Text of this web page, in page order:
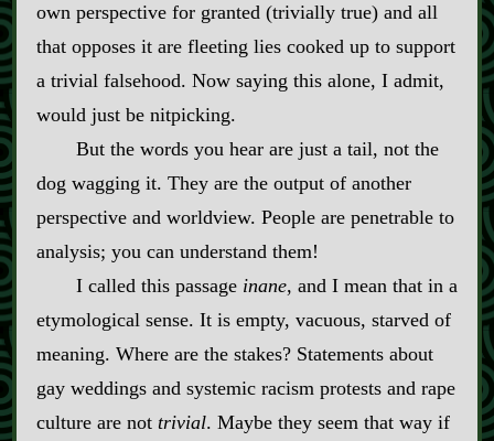
own perspective for granted (trivially true) and all
that opposes it are fleeting lies cooked up to support
a trivial falsehood. Now saying this alone, I admit,
would just be nitpicking.
But the words you hear are just a tail, not the
dog wagging it. They are the output of another
perspective and worldview. People are penetrable to
analysis; you can understand them!
I called this passage inane, and I mean that in a
etymological sense. It is empty, vacuous, starved of
meaning. Where are the stakes? Statements about
gay weddings and systemic racism protests and rape
culture are not trivial. Maybe they seem that way if